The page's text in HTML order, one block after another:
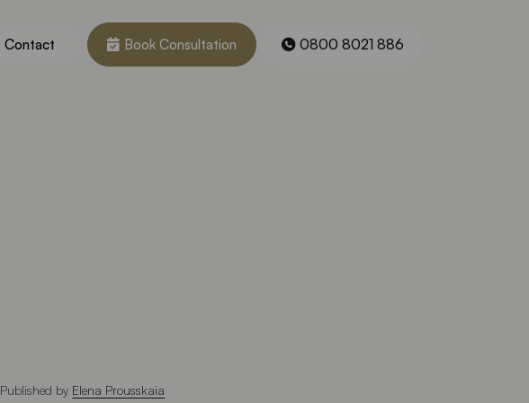
Contact Book Consultation 0800 8021 886
Published by Elena Prousskaia